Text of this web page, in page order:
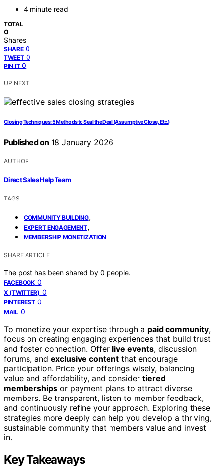
4 minute read
TOTAL
0
Shares
SHARE 0
TWEET 0
PIN IT 0
UP NEXT
Closing Techniques: 5 Methods to Seal the Deal (Assumptive Close, Etc.)
Published on 18 January 2026
AUTHOR
Direct Sales Help Team
TAGS
COMMUNITY BUILDING,
EXPERT ENGAGEMENT,
MEMBERSHIP MONETIZATION
SHARE ARTICLE
The post has been shared by 0 people.
FACEBOOK 0
X (TWITTER) 0
PINTEREST 0
MAIL 0
To monetize your expertise through a paid community,
focus on creating engaging experiences that build trust
and foster connection. Offer live events, discussion
forums, and exclusive content that encourage
participation. Price your offerings wisely, balancing
value and affordability, and consider tiered
memberships or payment plans to attract diverse
members. Be transparent, listen to member feedback,
and continuously refine your approach. Exploring these
strategies more deeply can help you develop a thriving,
sustainable community that members value and invest
in.
Key Takeaways